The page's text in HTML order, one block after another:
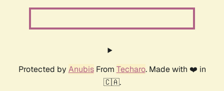
Protected by AnubisFrom Techaro. Made with ❤️ in
🇨🇦.